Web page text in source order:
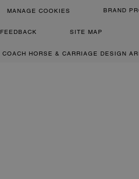
MANAGE COOKIES BRAND
FEEDBACK SITE MAP
HORSE & CARRIAGE DESIGN